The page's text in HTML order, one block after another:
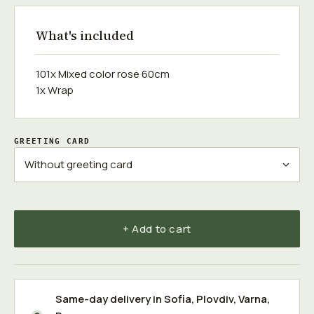
What's included
101x Mixed color rose 60cm
1x Wrap
GREETING CARD
+ Add to cart
Same-day delivery inSofia, Plovdiv,Varna,